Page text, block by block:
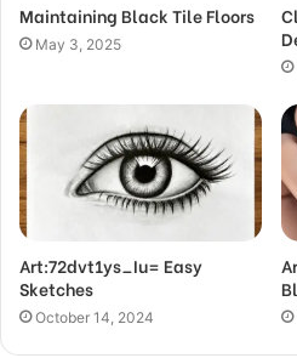
Maintaining Black Tile Floors
May 3, 2025
Art:72dvt1ys_Iu= Easy
Sketches
October 14, 2024